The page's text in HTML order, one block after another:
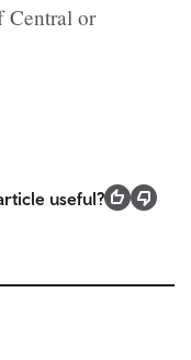
Central or
useful?